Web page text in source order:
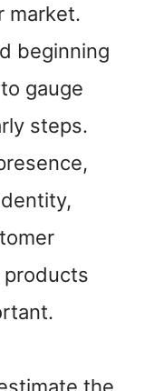
market.
beginning
gauge
steps.
products
the